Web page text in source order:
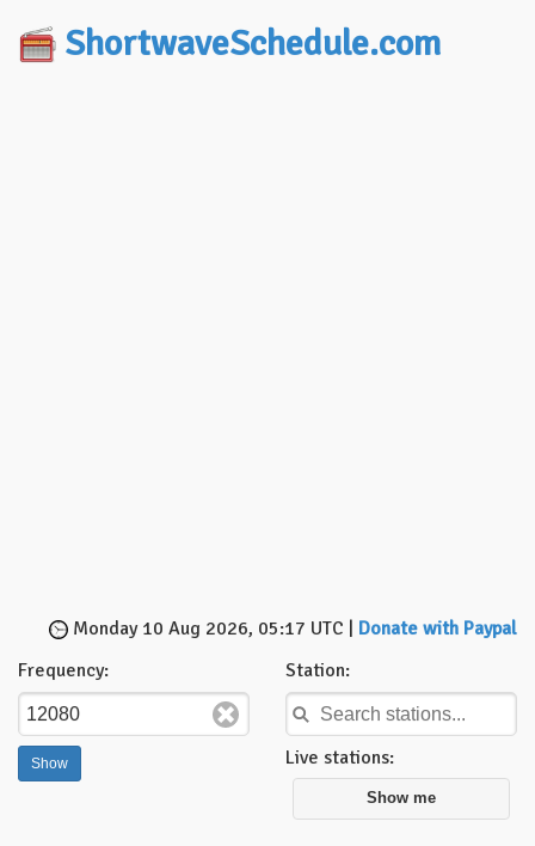
ShortwaveSchedule.com
Monday 10 Aug 2026, 05:17 UTC | Donate with Paypal
Frequency:
Station:
Live stations:
Show me